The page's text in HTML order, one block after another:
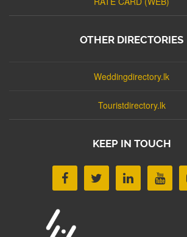
OTHER DIRECTORIES
Weddingdirectory.lk
Touristdirectory.lk
KEEP IN TOUCH